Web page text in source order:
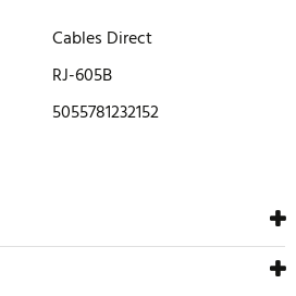
Cables Direct
RJ-605B
5055781232152
reviews. Be the first who write